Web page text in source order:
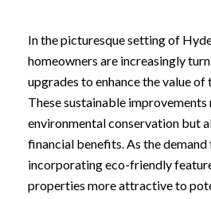
In the picturesque setting of
homeowners are increasingly
upgrades to enhance the value of
These sustainable
environmental conservation but
financial benefits. As the demand
incorporating eco-friendly
properties more attractive to